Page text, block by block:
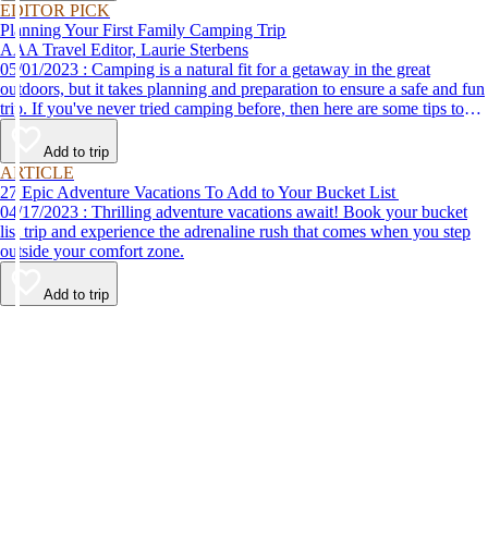
EDITOR PICK
Planning Your First Family Camping Trip
AAA Travel Editor, Laurie Sterbens
05/01/2023 : Camping is a natural fit for a getaway in the great
outdoors, but it takes planning and preparation to ensure a safe and fun
trip. If you've never tried camping before, then here are some tips to
help make your first time a success.
Add to trip
ARTICLE
27 Epic Adventure Vacations To Add to Your Bucket List
04/17/2023 : Thrilling adventure vacations await! Book your bucket
list trip and experience the adrenaline rush that comes when you step
outside your comfort zone.
Add to trip